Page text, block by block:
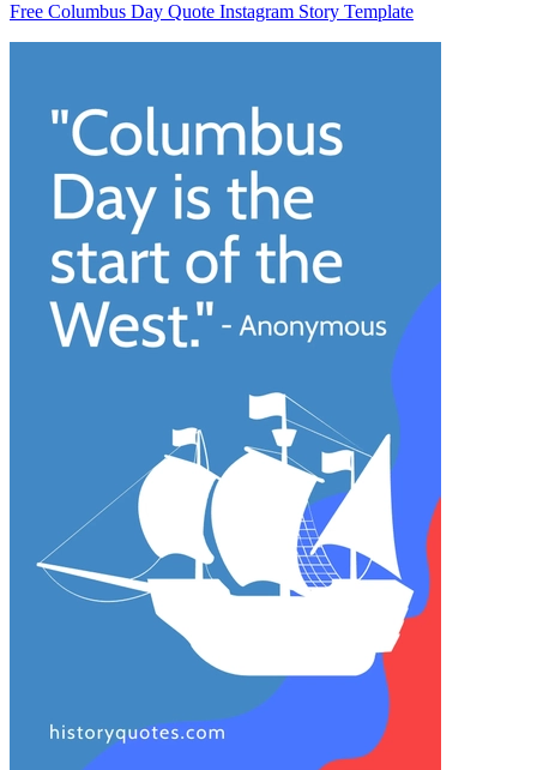
Free Columbus Day Quote Instagram Story Template